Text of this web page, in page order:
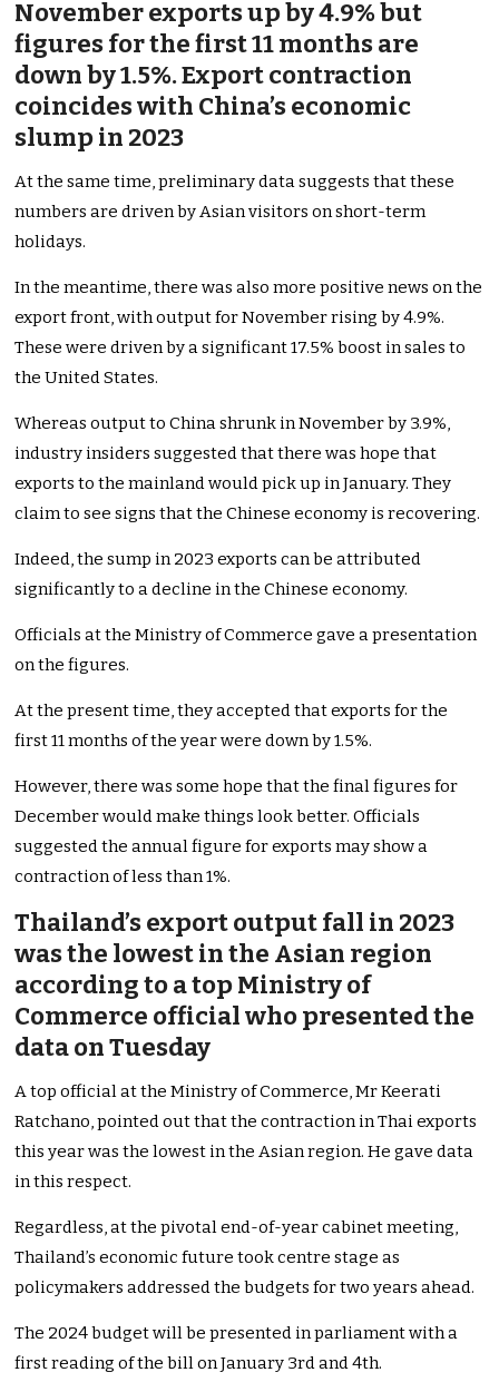
November exports up by 4.9% but
figures for the first 11 months are
down by 1.5%. Export contraction
coincides with China’s economic
slump in 2023
At the same time, preliminary data suggests that these
numbers are driven by Asian visitors on short-term
holidays.
In the meantime, there was also more positive news on the
export front, with output for November rising by 4.9%.
These were driven by a significant 17.5% boost in sales to
the United States.
Whereas output to China shrunk in November by 3.9%,
industry insiders suggested that there was hope that
exports to the mainland would pick up in January. They
claim to see signs that the Chinese economy is recovering.
Indeed, the sump in 2023 exports can be attributed
significantly to a decline in the Chinese economy.
Officials at the Ministry of Commerce gave a presentation
on the figures.
At the present time, they accepted that exports for the
first 11 months of the year were down by 1.5%.
However, there was some hope that the final figures for
December would make things look better. Officials
suggested the annual figure for exports may show a
contraction of less than 1%.
Thailand’s export output fall in 2023
was the lowest in the Asian region
according to a top Ministry of
Commerce official who presented the
data on Tuesday
A top official at the Ministry of Commerce, Mr Keerati
Ratchano, pointed out that the contraction in Thai exports
this year was the lowest in the Asian region. He gave data
in this respect.
Regardless, at the pivotal end-of-year cabinet meeting,
Thailand’s economic future took centre stage as
policymakers addressed the budgets for two years ahead.
The 2024 budget will be presented in parliament with a
first reading of the bill on January 3rd and 4th.